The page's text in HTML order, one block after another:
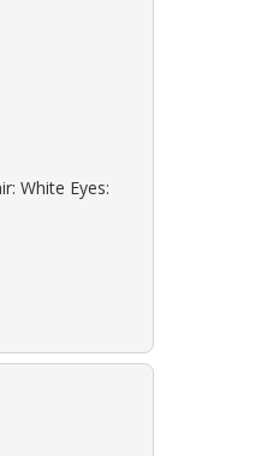
White Eyes: